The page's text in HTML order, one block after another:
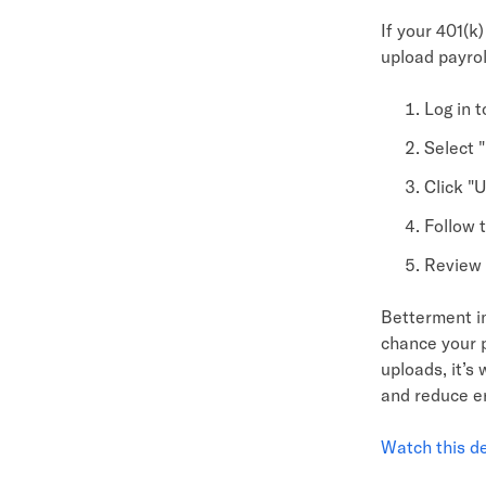
If your
upload
Log in
Select
Click
Follow
Betterment
chance your
uploads,
and reduce
Watch this